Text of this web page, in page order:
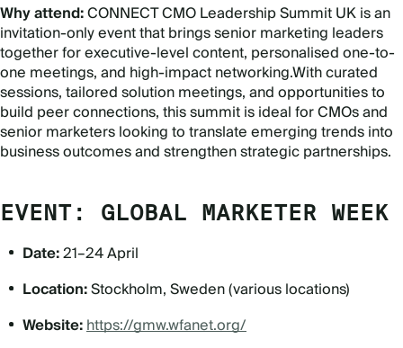
Why attend:CONNECT CMO Leadership Summit UK is an
invitation-only event that brings senior marketing leaders
together for executive-level content, personalised one-to-
one meetings, and high-impact networking.With curated
sessions, tailored solution meetings, and opportunities to
build peer connections, this summit is ideal for CMOs and
senior marketers looking to translate emerging trends into
business outcomes and strengthen strategic partnerships.
EVENT: GLOBAL MARKETER WEEK
Date:21–24 April
Location:Stockholm, Sweden (various locations)
Website:https://gmw.wfanet.org/